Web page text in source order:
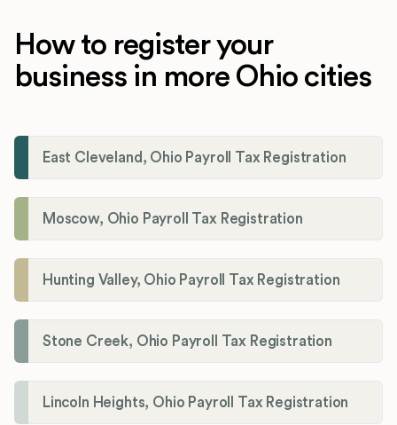
How to register your
business in more Ohio cities
East Cleveland, Ohio Payroll Tax Registration
Moscow, Ohio Payroll Tax Registration
Hunting Valley, Ohio Payroll Tax Registration
Stone Creek, Ohio Payroll Tax Registration
Lincoln Heights, Ohio Payroll Tax Registration